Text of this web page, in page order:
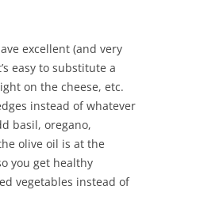
excellent (and very
easy to substitute a
on the cheese, etc.
instead of whatever
basil, oregano,
olive oil is at the
you get healthy
vegetables instead of